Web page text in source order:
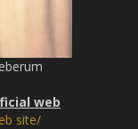
web
site/